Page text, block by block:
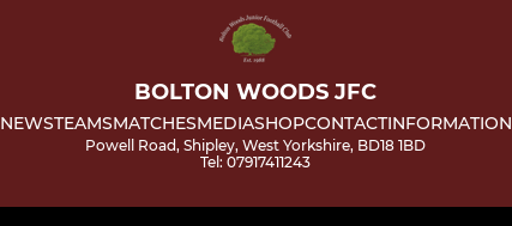
BOLTON WOODS JFC
NEWSTEAMSMATCHESMEDIASHOPCONTACTINFORMATION
Powell Road, Shipley, West Yorkshire, BD18 1BD
Tel: 07917411243